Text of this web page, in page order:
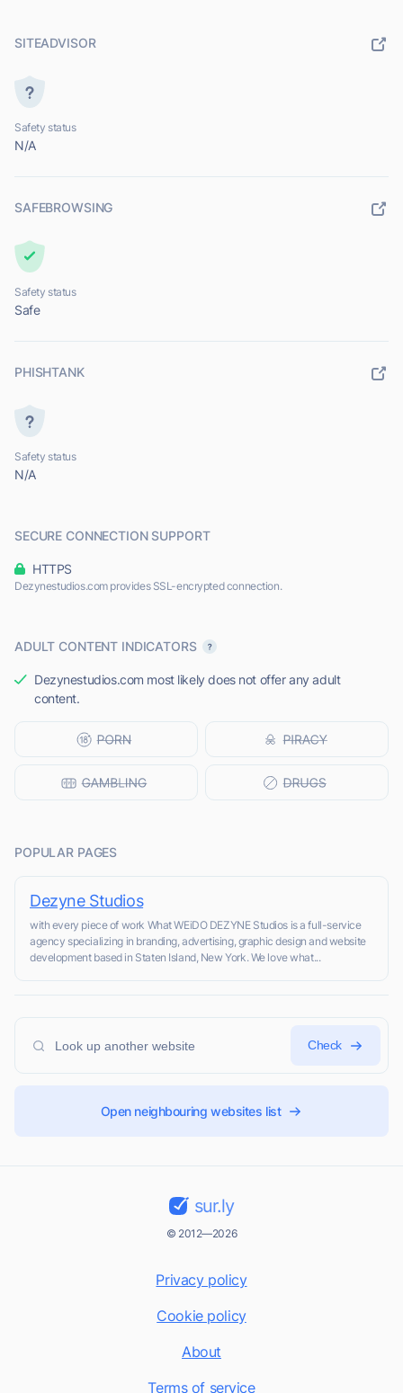
SITEADVISOR
Safety status
N/A
SAFEBROWSING
Safety status
Safe
PHISHTANK
Safety status
N/A
SECURE CONNECTION SUPPORT
HTTPS
Dezynestudios.com provides SSL-encrypted connection.
ADULT CONTENT INDICATORS
Dezynestudios.com most likely does not offer any adult
content.
POPULAR PAGES
Dezyne Studios
with every piece of work What WEiDO DEZYNE Studios is a full-service
agency specializing in branding, advertising, graphic design and website
development based in Staten Island, New York. We love what...
Check
Open neighbouring websites list
sur.ly
© 2012—2026
Privacy policy
Cookie policy
About
Terms of service